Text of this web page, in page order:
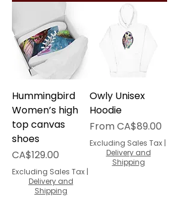
Hummingbird
Women’s high
top canvas
shoes
Price
CA$129.00
Excluding Sales Tax |
Delivery and
Shipping
Owly Unisex
Hoodie
FromCA$89.00
Sale Price
Excluding Sales Tax |
Delivery and
Shipping